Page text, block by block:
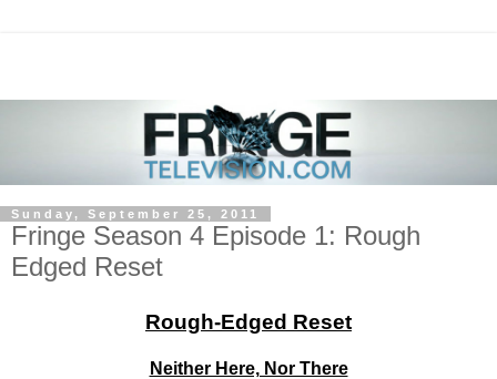
Sunday, September 25, 2011
Fringe Season 4 Episode 1: Rough
Edged Reset
Rough-Edged Reset
Neither Here, Nor There